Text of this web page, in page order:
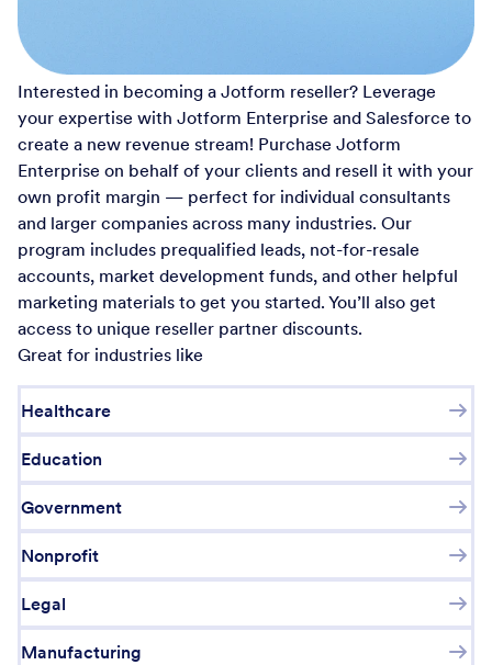
Interested in becoming a Jotform reseller? Leverage
your expertise with Jotform Enterprise and Salesforce to
create a new revenue stream! Purchase Jotform
Enterprise on behalf of your clients and resell it with your
own profit margin — perfect for individual consultants
and larger companies across many industries. Our
program includes prequalified leads, not-for-resale
accounts, market development funds, and other helpful
marketing materials to get you started. You’ll also get
access to unique reseller partner discounts.
Great for industries like
Healthcare
Education
Government
Nonprofit
Legal
Manufacturing